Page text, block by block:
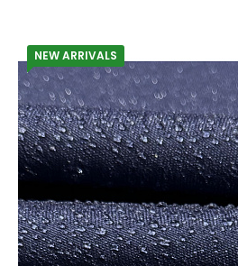
NEW ARRIVALS